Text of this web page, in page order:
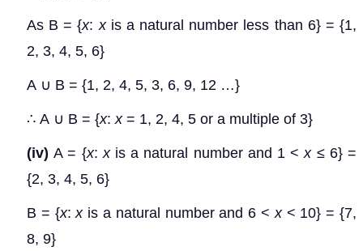
As B = {x:xis a natural number less than 6} = {1,
2, 3, 4, 5, 6}
A ∪ B = {1, 2, 4, 5, 3, 6, 9, 12 …}
∴ A ∪ B = {x:x= 1, 2, 4, 5 or a multiple of 3}
(iv) A = {x:xis a natural number and 1 < x ≤6} =
{2, 3, 4, 5, 6}
B = {x:xis a natural number and 6 < x< 10} = {7,
8, 9}